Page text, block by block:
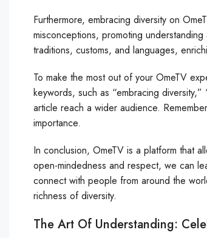
Furthermore, embracing diversity on
misconceptions, promoting
traditions, customs, and languages,
To make the most out of your OmeTV
keywords, such as “embracing
article reach a wider audience.
importance.
In conclusion, OmeTV is a platform that
open-mindedness and respect, we can
connect with people from around the
richness of diversity.
The Art Of Understanding: